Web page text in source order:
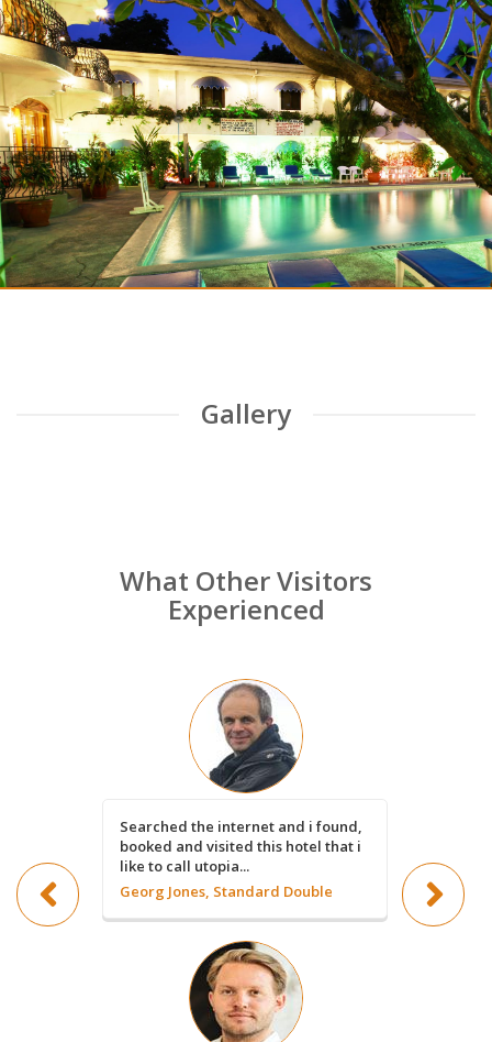
Clarkton Hotel
An Exceptional Hotel in Angeles!
CHECKOUT THE BLOG
Gallery
What Other Visitors
Experienced
Searched the internet and i found,
booked and visited this hotel that i
like to call utopia...
Georg Jones, Standard Double
Rosanne